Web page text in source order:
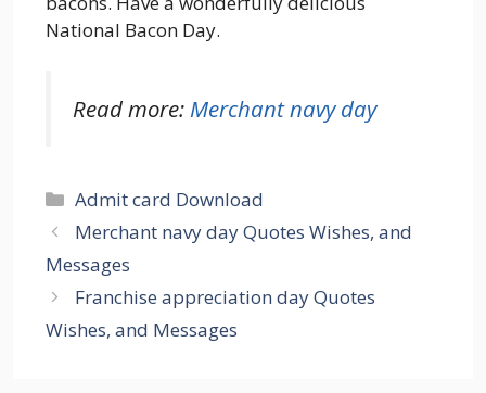
National Bacon Day.
Read more: Merchant navy day
Categories
Admit card Download
Merchant navy day Quotes Wishes, and
Messages
Franchise appreciation day Quotes
Wishes, and Messages